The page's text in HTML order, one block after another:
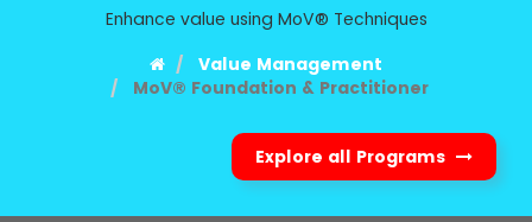
Enhance value using MoV® Techniques
Value Management
MoV® Foundation & Practitioner
Explore all Programs